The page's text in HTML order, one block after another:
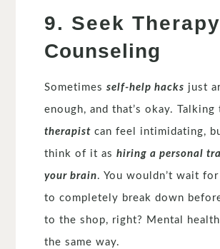
9. Seek
Counseling
Sometimesself-help hacks just
enough, and that’s okay. Talking
therapist can feel intimidating,
think of it ashiring a personal
your brain. You wouldn’t wait
to completely break down
to the shop, right? Mental
the same way.